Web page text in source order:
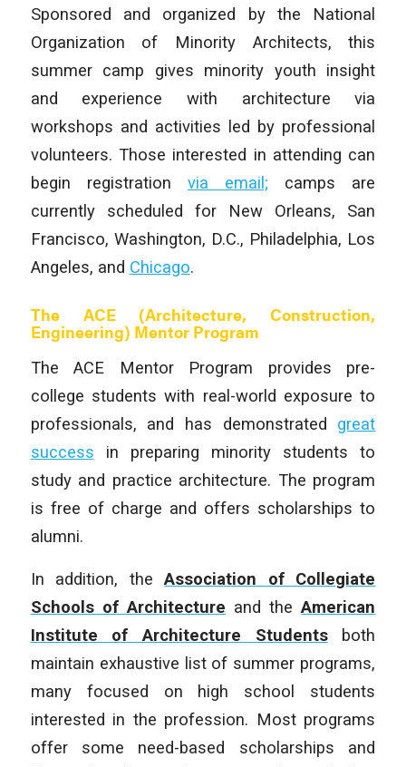
Sponsored and organized by the National
Organization of Minority Architects, this
summer camp gives minority youth insight
and experience with architecture via
workshops and activities led by professional
volunteers. Those interested in attending can
begin registration via email; camps are
currently scheduled for New Orleans, San
Francisco, Washington, D.C., Philadelphia, Los
Angeles, and Chicago.
The ACE (Architecture, Construction,
Engineering) Mentor Program
The ACE Mentor Program provides pre-
college students with real-world exposure to
professionals, and has demonstrated great
success in preparing minority students to
study and practice architecture. The program
is free of charge and offers scholarships to
alumni.
In addition, theAssociation of Collegiate
Schools of Architecture and theAmerican
Institute of Architecture Studentsboth
maintain exhaustive list of summer programs,
many focused on high school students
interested in the profession. Most programs
offer some need-based scholarships and